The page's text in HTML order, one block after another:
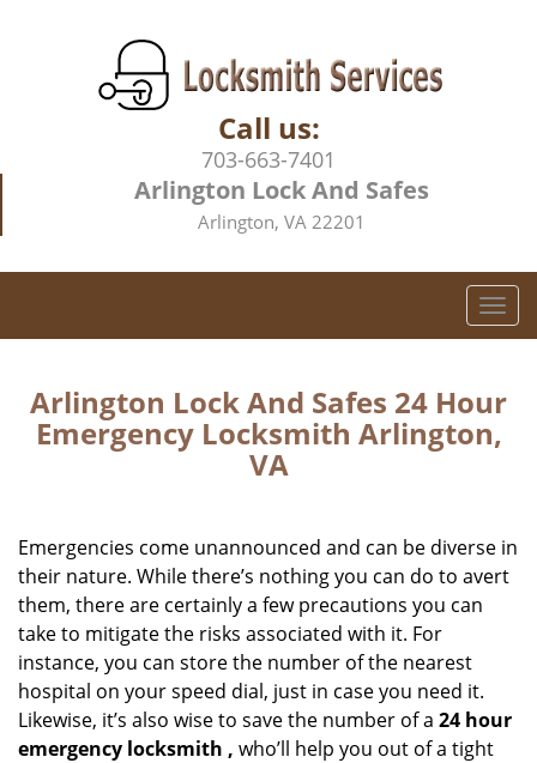
Call us:
703-663-7401
Arlington Lock And Safes
Arlington, VA 22201
T
o
e
i
g
Arlington Lock And Safes 24 Hour
Emergency Locksmith Arlington,
VA
Emergencies come unannounced and can be diverse in
their nature. While there’s nothing you can do to avert
them, there are certainly a few precautions you can
take to mitigate the risks associated with it. For
instance, you can store the number of the nearest
hospital on your speed dial, just in case you need it.
Likewise, it’s also wise to save the number of a 24 hour
emergency locksmith , who’ll help you out of a tight